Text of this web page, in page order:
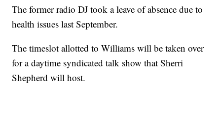
The former radio DJ took a leave of absence due to
health issues last September.
The timeslot allotted to Williams will be taken over
for a daytime syndicated talk show that Sherri
Shepherd will host.